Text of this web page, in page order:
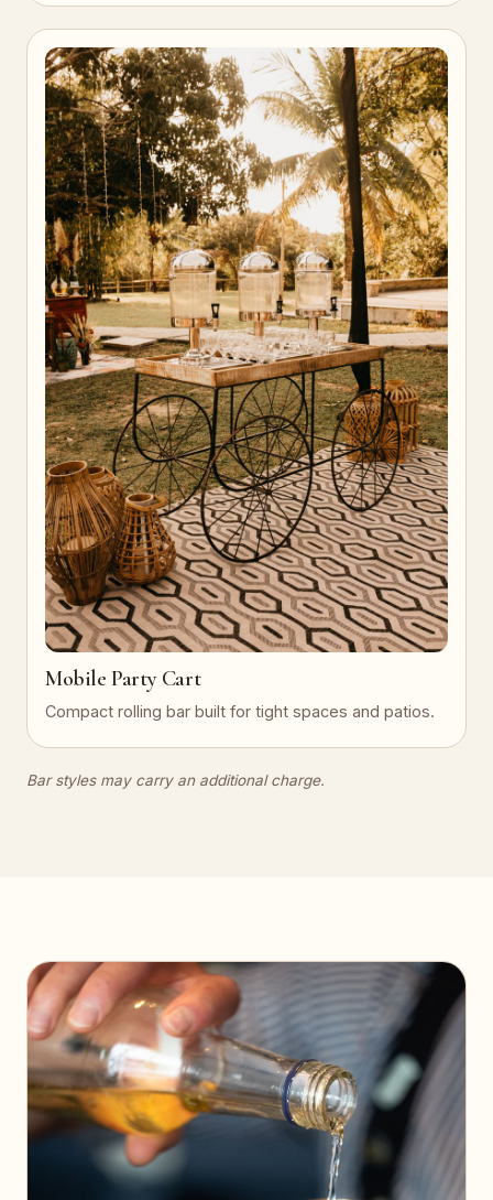
Mobile Party Cart
Compact rolling bar built for tight spaces and patios.
Bar styles may carry an additional charge.